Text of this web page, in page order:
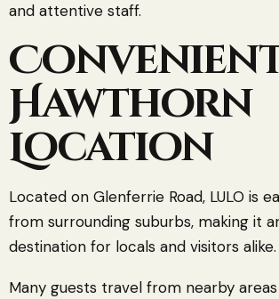
and attentive staff.
Hawthorn
Location
Located on Glenferrie Road, LULO is
from surrounding suburbs, making it
destination for locals and visitors alike.
Many guests travel from nearby areas